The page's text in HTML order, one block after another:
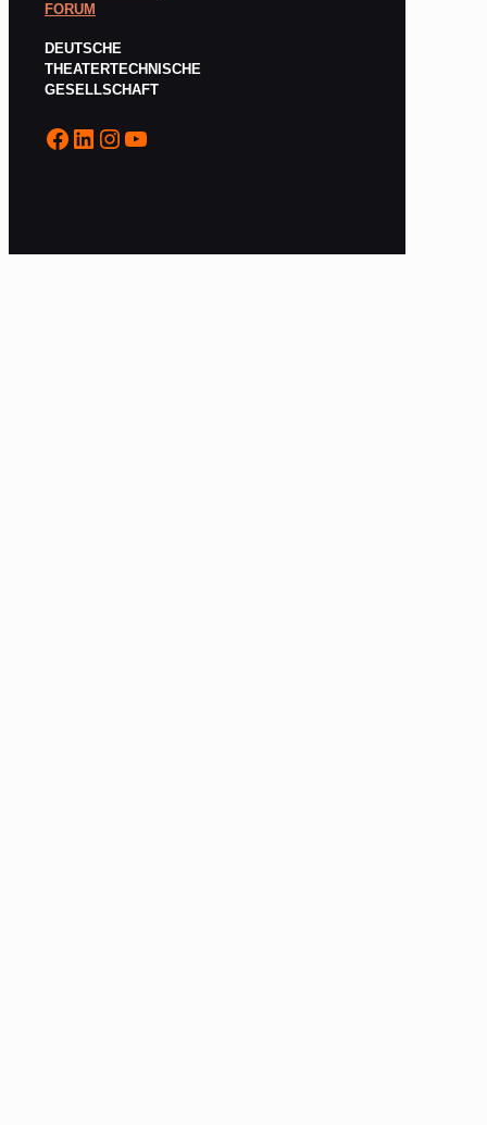
FORUM
DEUTSCHE
THEATERTECHNISCHE
GESELLSCHAFT
Facebook
LinkedIn
Instagram
YouTube